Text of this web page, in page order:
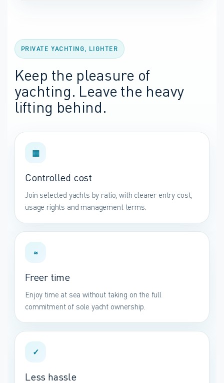
PRIVATE YACHTING, LIGHTER
Keep the pleasure of
yachting. Leave the heavy
lifting behind.
▦
Controlled cost
Join selected yachts by ratio, with clearer entry cost,
usage rights and management terms.
≈
Freer time
Enjoy time at sea without taking on the full
commitment of sole yacht ownership.
✓
Less hassle